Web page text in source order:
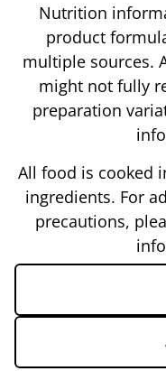
Nutrition
product
multiple sources.
might not fully
preparation
All food is cooked
ingredients. For
precautions,